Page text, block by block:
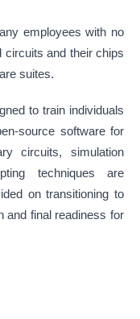
employees with no
circuits and their chips
suites.
to train individuals
source software for
circuits, simulation
techniques are
on transitioning to
and final readiness for